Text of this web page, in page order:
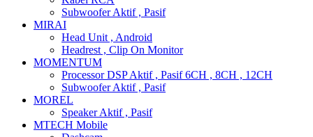
Subwoofer Aktif , Pasif
MIRAI
Head Unit , Android
Headrest , Clip On Monitor
MOMENTUM
Processor DSP Aktif , Pasif 6CH , 8CH , 12CH
Subwoofer Aktif , Pasif
MOREL
Speaker Aktif , Pasif
MTECH Mobile